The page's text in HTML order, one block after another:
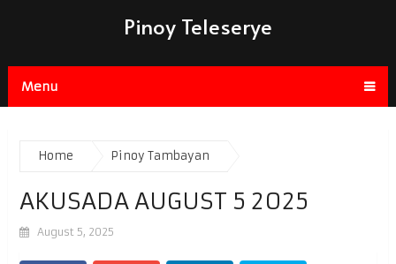
Pinoy Teleserye
Menu
Home Pinoy Tambayan
AKUSADA AUGUST 5 2025
August 5, 2025